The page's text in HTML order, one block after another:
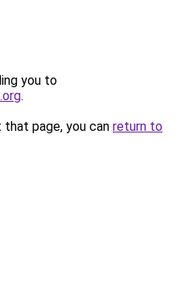
you to
.
page, you can return to